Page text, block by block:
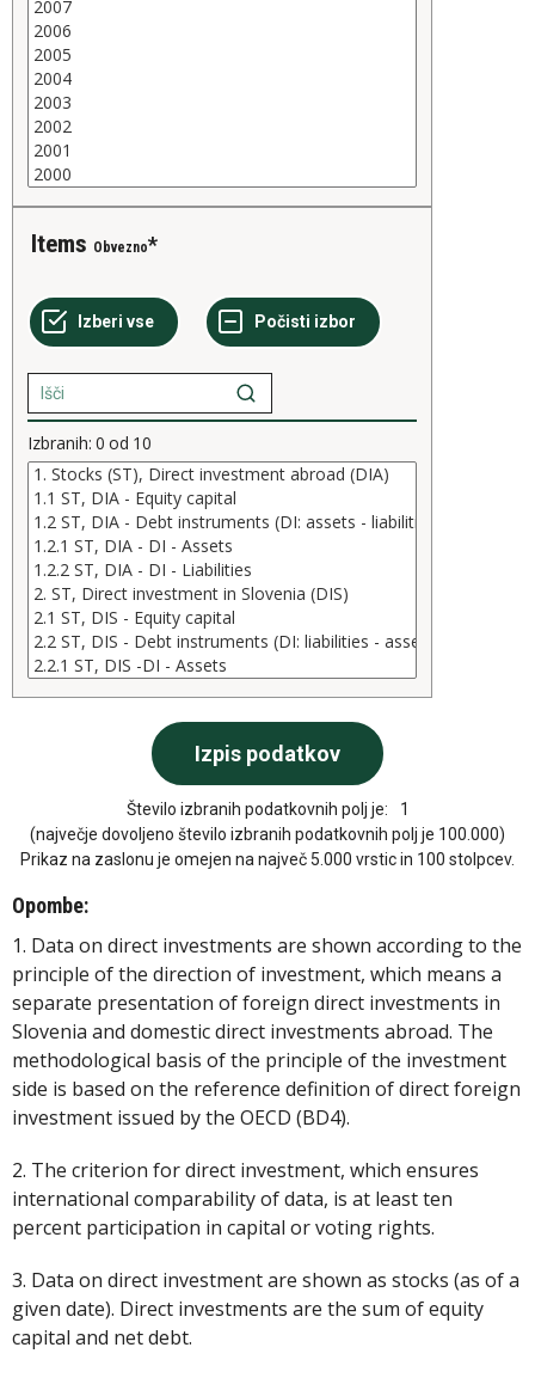
Items Obvezno
Izbranih: 0 od 10
Število izbranih podatkovnih polj je:
1
(največje dovoljeno število izbranih podatkovnih polj je 100.000)
Prikaz na zaslonu je omejen na največ 5.000 vrstic in 100 stolpcev.
Opombe:
1. Data on direct investments are shown according to the
principle of the direction of investment, which means a
separate presentation of foreign direct investments in
Slovenia and domestic direct investments abroad. The
methodological basis of the principle of the investment
side is based on the reference definition of direct foreign
investment issued by the OECD (BD4).
2. The criterion for direct investment, which ensures
international comparability of data, is at least ten
percent participation in capital or voting rights.
3. Data on direct investment are shown as stocks (as of a
given date). Direct investments are the sum of equity
capital and net debt.